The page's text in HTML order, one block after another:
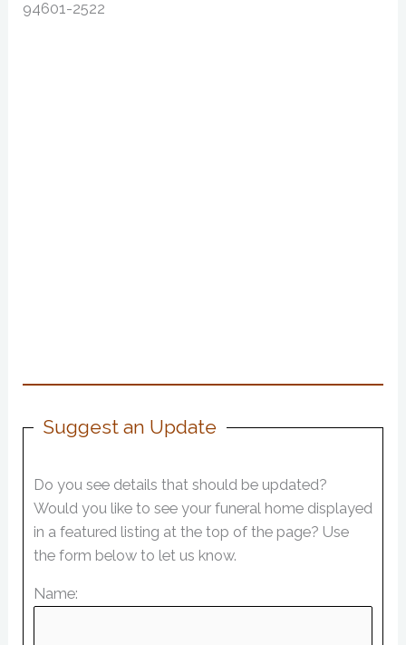
94601-2522
Suggest an Update
Do you see details that should be updated?
Would you like to see your funeral home displayed
in a featured listing at the top of the page? Use
the form below to let us know.
Name: